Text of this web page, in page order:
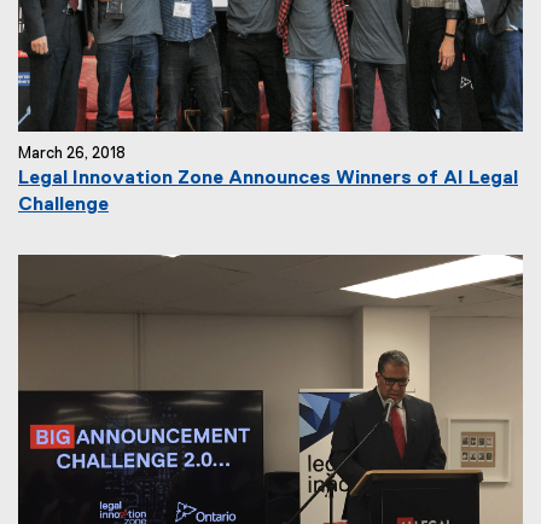
March 26, 2018
Legal Innovation Zone Announces Winners of AI Legal
Challenge